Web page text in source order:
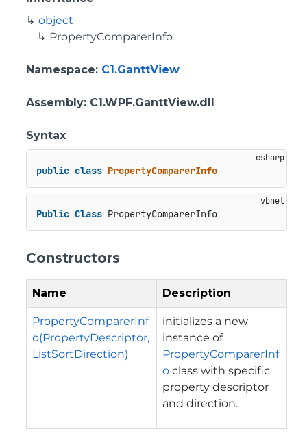
object
PropertyComparerInfo
Namespace: C1.GanttView
Assembly: C1.WPF.GanttView.dll
Syntax
public class PropertyComparerInfo
Public Class PropertyComparerInfo
Constructors
Name Description
PropertyComparerInf
o(PropertyDescriptor,
ListSortDirection)
initializes a new
instance of
PropertyComparerInf
o class with specific
property descriptor
and direction.